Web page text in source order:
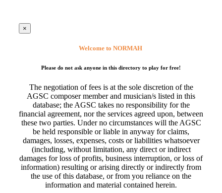
×
Welcome to NORMAH
Please do not ask anyone in this directory to play for free!
The negotiation of fees is at the sole discretion of the
AGSC composer member and musician/s listed in this
database; the AGSC takes no responsibility for the
financial agreement, nor the services agreed upon, between
these two parties. Under no circumstances will the AGSC
be held responsible or liable in anyway for claims,
damages, losses, expenses, costs or liabilities whatsoever
(including, without limitation, any direct or indirect
damages for loss of profits, business interruption, or loss of
information) resulting or arising directly or indirectly from
the use of this database, or from you reliance on the
information and material contained herein.